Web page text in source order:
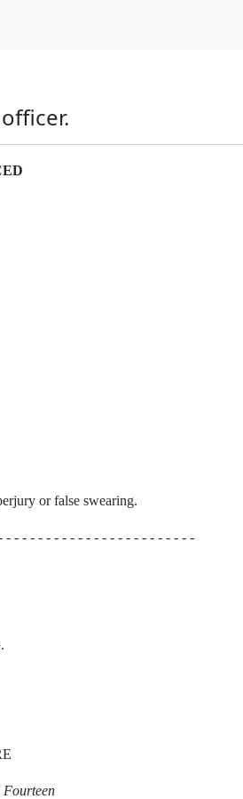
or false swearing.
- - - - - - - - - - - - - - - - - - - - - - -
.
Fourteen